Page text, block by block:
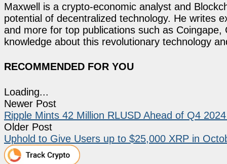
Maxwell is a crypto-economic analyst and
potential of decentralized technology. He writes
and more for top publications such as
knowledge about this revolutionary technology
RECOMMENDED FOR YOU
Loading...
Newer Post
Ripple Mints 42 Million RLUSD Ahead of Q4
Older Post
Uphold to Give Users up to $25,000 XRP in